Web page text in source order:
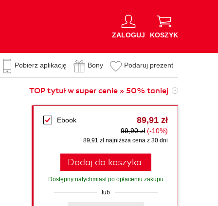
ZALOGUJ KOSZYK
Pobierz aplikację Bony Podaruj prezent
TOP tytuł w super cenie » 50% taniej
Ebook 89,91 zł
99,90 zł (-10%)
89,91 zł najniższa cena z 30 dni
Dodaj do koszyka
Dostępny natychmiast po opłaceniu zakupu
lub